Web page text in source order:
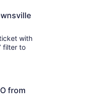
with
filter to
from